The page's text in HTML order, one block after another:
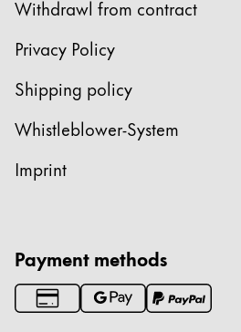
Asia Pacific
This region lists countries
Australia
English
China
South Korea
New Zealand
English
Philippines
Withdrawl from contract
Privacy Policy
Shipping policy
Whistleblower-System
Imprint
Payment methods